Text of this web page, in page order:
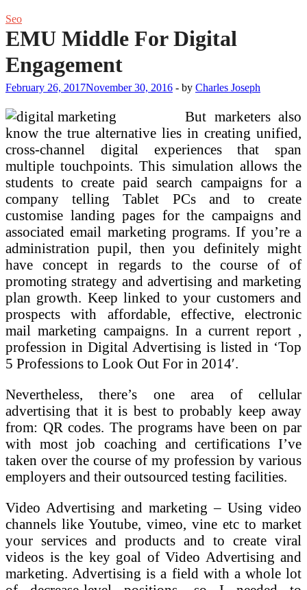
Seo
EMU Middle For Digital
Engagement
February 26, 2017November 30, 2016 - by Charles Joseph
But marketers also
know the true alternative lies in creating unified,
cross-channel digital experiences that span
multiple touchpoints. This simulation allows the
students to create paid search campaigns for a
company telling Tablet PCs and to create
customise landing pages for the campaigns and
associated email marketing programs. If you’re a
administration pupil, then you definitely might
have concept in regards to the course of of
promoting strategy and advertising and marketing
plan growth. Keep linked to your customers and
prospects with affordable, effective, electronic
mail marketing campaigns. In a current report ,
profession in Digital Advertising is listed in ‘Top
5 Professions to Look Out For in 2014′.
Nevertheless, there’s one area of cellular
advertising that it is best to probably keep away
from: QR codes. The programs have been on par
with most job coaching and certifications I’ve
taken over the course of my profession by various
employers and their outsourced testing facilities.
Video Advertising and marketing – Using video
channels like Youtube, vimeo, vine etc to market
your services and products and to create viral
videos is the key goal of Video Advertising and
marketing. Advertising is a field with a whole lot